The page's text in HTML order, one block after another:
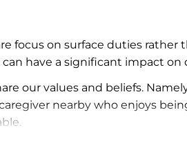
focus on surface duties
have a significant impact on
our values and beliefs.
nearby who enjoys